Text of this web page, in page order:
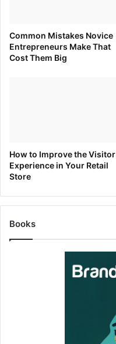
Common Mistakes Novice
Entrepreneurs Make That
Cost Them Big
How to Improve the Visitor
Experience in Your Retail
Store
Books